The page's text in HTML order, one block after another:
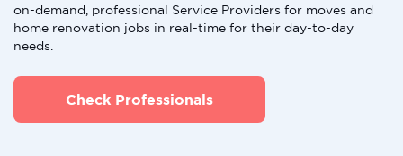
on-demand, professional Service Providers for moves and
home renovation jobs in real-time for their day-to-day
needs.
Check Professionals